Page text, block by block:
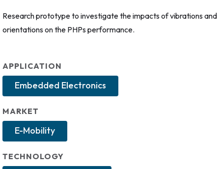
Research prototype to investigate the impacts of vibrations and
orientations on the PHPs performance.
APPLICATION
Embedded Electronics
MARKET
E-Mobility
TECHNOLOGY